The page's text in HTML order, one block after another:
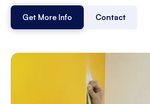
Get More Info Contact